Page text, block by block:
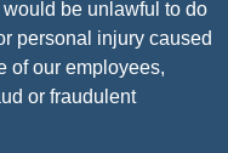
be unlawful to do
personal injury caused
of our employees,
or fraudulent